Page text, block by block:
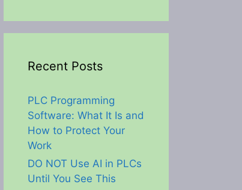
Recent Posts
PLC Programming
Software: What It Is and
How to Protect Your
Work
DO NOT Use AI in PLCs
Until You See This